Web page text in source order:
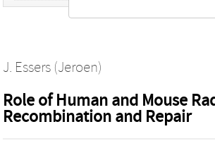
J. Essers (Jeroen)
Role of Human and Mouse
Recombination and Repair